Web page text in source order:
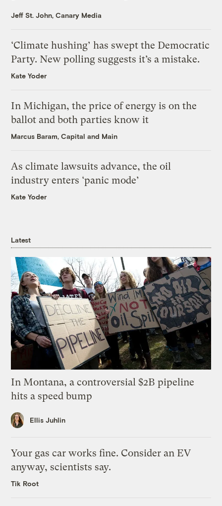
Jeff St. John, Canary Media
‘Climate hushing’ has swept the Democratic
Party. New polling suggests it’s a mistake.
Kate Yoder
In Michigan, the price of energy is on the
ballot and both parties know it
Marcus Baram, Capital and Main
As climate lawsuits advance, the oil
industry enters ‘panic mode’
Kate Yoder
Latest
In Montana, a controversial $2B pipeline
hits a speed bump
Ellis Juhlin
Your gas car works fine. Consider an EV
anyway, scientists say.
Tik Root